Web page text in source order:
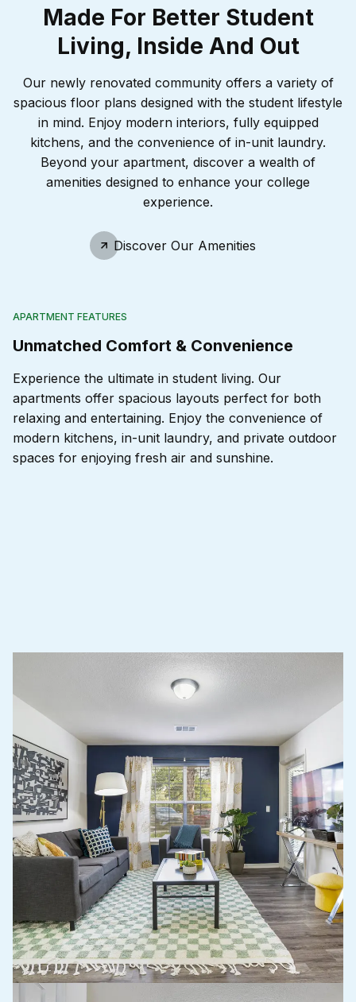
Made For Better Student
Living, Inside And Out
Our newly renovated community offers a variety of
spacious floor plans designed with the student lifestyle
in mind. Enjoy modern interiors, fully equipped
kitchens, and the convenience of in-unit laundry.
Beyond your apartment, discover a wealth of
amenities designed to enhance your college
experience.
Discover Our Amenities
APARTMENT FEATURES
Unmatched Comfort & Convenience
Experience the ultimate in student living. Our
apartments offer spacious layouts perfect for both
relaxing and entertaining. Enjoy the convenience of
modern kitchens, in-unit laundry, and private outdoor
spaces for enjoying fresh air and sunshine.